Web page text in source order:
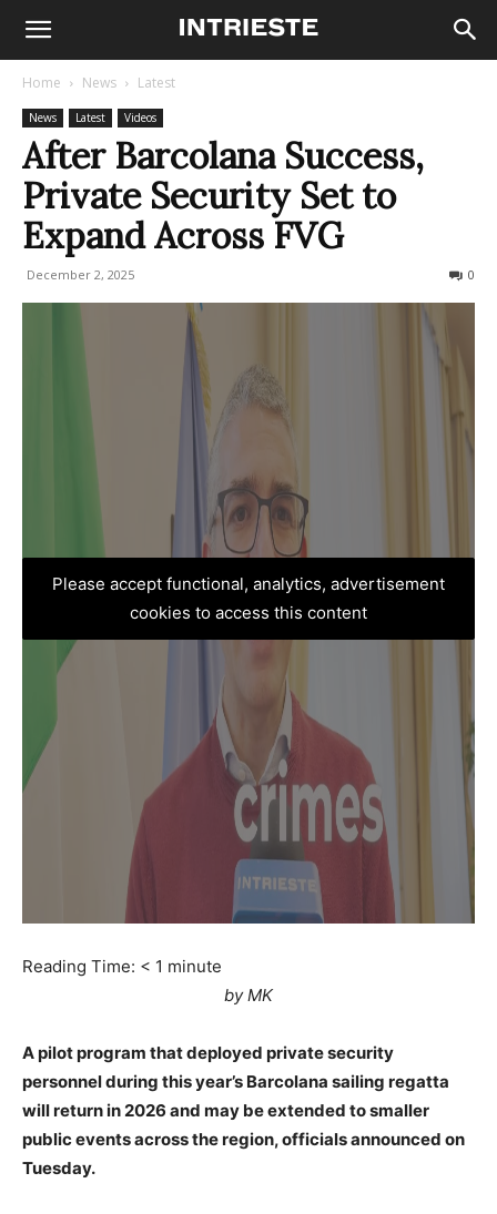
Home News Latest
News Latest Videos
After Barcolana Success,
Private Security Set to
Expand Across FVG
December 2, 2025 0
Please accept functional, analytics, advertisement
cookies to access this content
Reading Time: < 1 minute
by MK
A pilot program that deployed private security
personnel during this year’s Barcolana sailing regatta
will return in 2026 and may be extended to smaller
public events across the region, officials announced on
Tuesday.